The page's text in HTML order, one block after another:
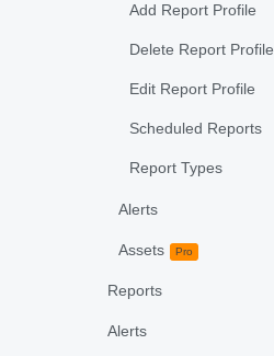
Add Report Profile
Delete Report Profile
Edit Report Profile
Scheduled Reports
Report Types
Alerts
Assets Pro
Reports
Alerts